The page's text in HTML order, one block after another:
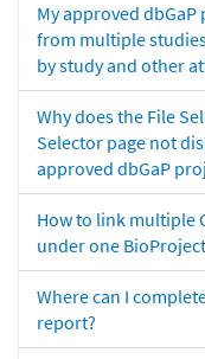
My approved
from multiple
by study and other
Why does the File
Selector page not
approved dbGaP
How to link multiple
under one BioProject
Where can I
report?